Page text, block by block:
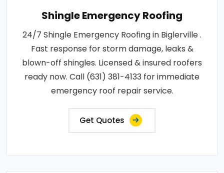
Shingle Emergency Roofing
24/7 Shingle Emergency Roofing in Biglerville .
Fast response for storm damage, leaks &
blown-off shingles. Licensed & insured roofers
ready now. Call (631) 381-4133 for immediate
emergency roof repair service.
Get Quotes